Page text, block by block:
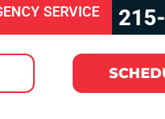
SERVICE